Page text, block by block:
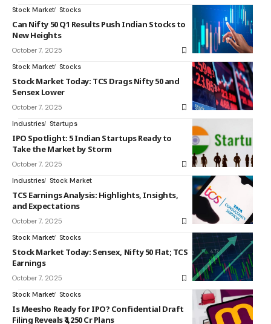
Stock Market
Stocks
Can Nifty 50 Q1 Results Push Indian Stocks to
New Heights
October 7, 2025
Stock Market
Stocks
Stock Market Today: TCS Drags Nifty 50 and
Sensex Lower
October 7, 2025
Industries
Startups
IPO Spotlight: 5 Indian Startups Ready to
Take the Market by Storm
October 7, 2025
Industries
Stock Market
TCS Earnings Analysis: Highlights, Insights,
and Expectations
October 7, 2025
Stock Market
Stocks
Stock Market Today: Sensex, Nifty 50 Flat; TCS
Earnings
October 7, 2025
Stock Market
Stocks
Is Meesho Ready for IPO? Confidential Draft
Filing Reveals ₹4,250 Cr Plans